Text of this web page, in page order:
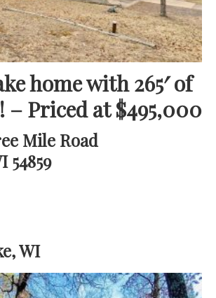
home with 265′ of
– Priced at $495,000
Mile Road
54859
WI